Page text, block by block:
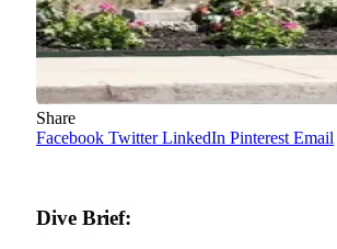
Share
Facebook Twitter LinkedIn Pinterest Email
Dive Brief: